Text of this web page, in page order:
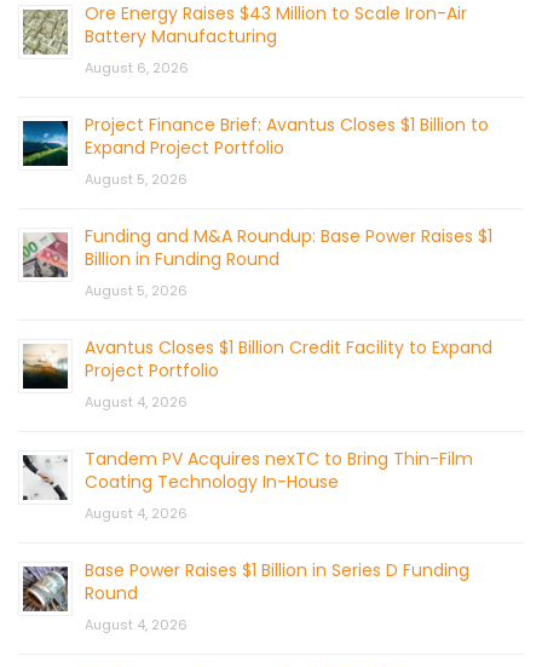
Ore Energy Raises $43 Million to Scale Iron-Air
Battery Manufacturing
August 6, 2026
Project Finance Brief: Avantus Closes $1 Billion to
Expand Project Portfolio
August 5, 2026
Funding and M&A Roundup: Base Power Raises $1
Billion in Funding Round
August 5, 2026
Avantus Closes $1 Billion Credit Facility to Expand
Project Portfolio
August 4, 2026
Tandem PV Acquires nexTC to Bring Thin-Film
Coating Technology In-House
August 4, 2026
Base Power Raises $1 Billion in Series D Funding
Round
August 4, 2026